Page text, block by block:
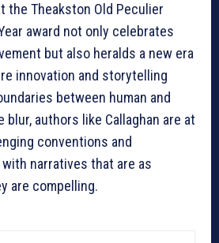
the Theakston Old Peculier
award not only celebrates
but also heralds a new era
innovation and storytelling
between human and
authors like Callaghan are at
conventions and
narratives that are as
are compelling.